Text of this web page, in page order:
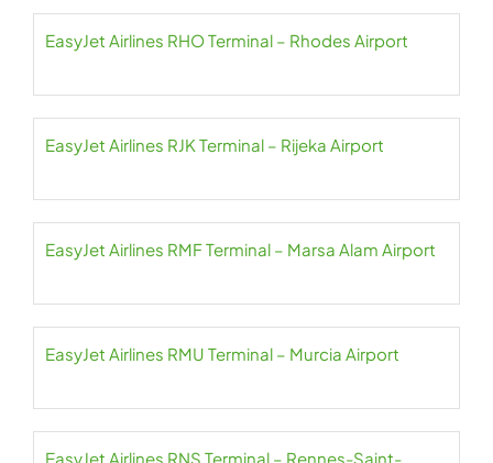
EasyJet Airlines RHO Terminal – Rhodes Airport
EasyJet Airlines RJK Terminal – Rijeka Airport
EasyJet Airlines RMF Terminal – Marsa Alam Airport
EasyJet Airlines RMU Terminal – Murcia Airport
EasyJet Airlines RNS Terminal – Rennes-Saint-